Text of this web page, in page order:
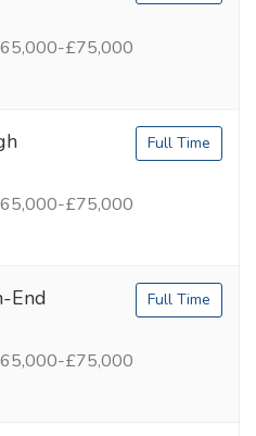
£75,000
£75,000
Full Time
End
£75,000
Full Time